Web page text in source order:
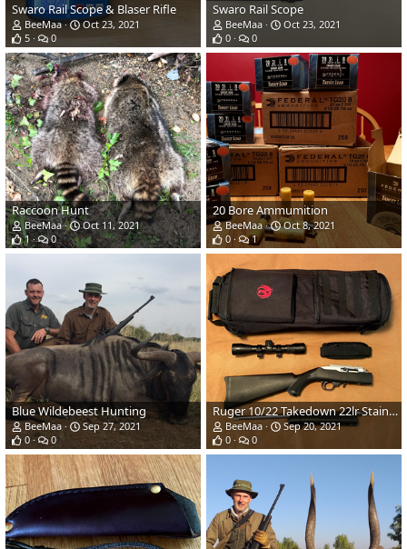
Swaro Rail Scope & Blaser Rifle
BeeMaa
Oct 23, 2021
5
0
Swaro Rail Scope
BeeMaa
Oct 23, 2021
0
0
Raccoon Hunt
BeeMaa
Oct 11, 2021
1
0
20 Bore Ammumition
BeeMaa
Oct 8, 2021
0
1
Blue Wildebeest Hunting
BeeMaa
Sep 27, 2021
0
0
Ruger 10/22 Takedown 22lr Stainless/Synthetic Rifle & Scope
BeeMaa
Sep 20, 2021
0
0